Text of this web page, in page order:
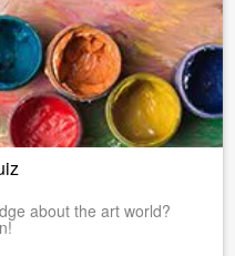
about the art world?